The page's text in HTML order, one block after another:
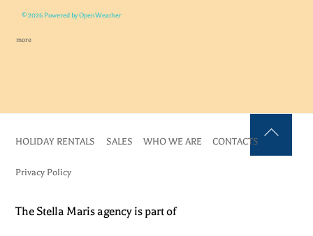
© 2026 Powered by OpenWeather
more
HOLIDAY RENTALS SALES WHO WE ARE CONTACTS
Privacy Policy
The Stella Maris agency is part of